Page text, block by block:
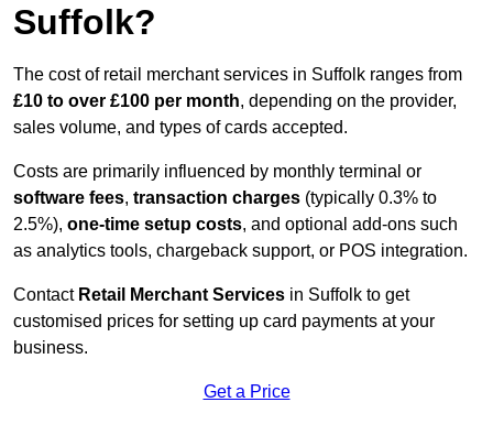
Suffolk?
The cost of retail merchant services in Suffolk ranges from
£10 to over £100 per month, depending on the provider,
sales volume, and types of cards accepted.
Costs are primarily influenced by monthly terminal or
software fees, transaction charges (typically 0.3% to
2.5%), one-time setup costs, and optional add-ons such
as analytics tools, chargeback support, or POS integration.
Contact Retail Merchant Services in Suffolk to get
customised prices for setting up card payments at your
business.
Get a Price